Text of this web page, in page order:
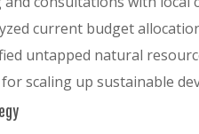
current budget
untapped natural
scaling up sustainable